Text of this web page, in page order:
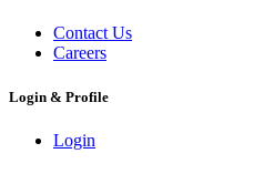
Contact Us
Careers
Login & Profile
Login